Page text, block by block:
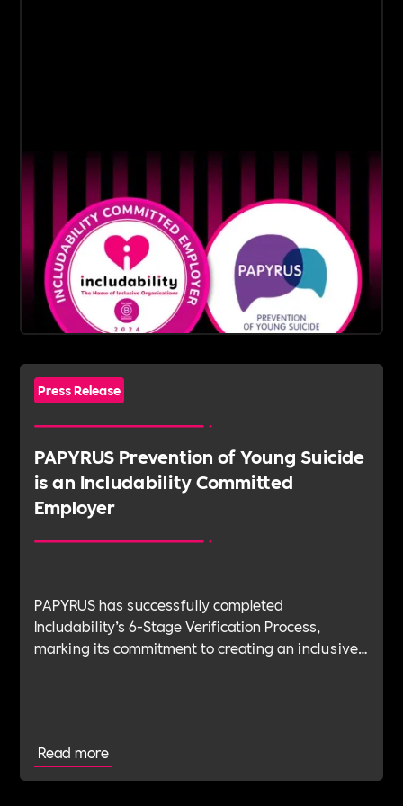
Press Release
PAPYRUS Prevention of Young Suicide
is an Includability Committed
Employer
PAPYRUS has successfully completed
Includability’s 6-Stage Verification Process,
marking its commitment to creating an inclusive,
fostering a workplace culture built on inclusive
and sustainable practices to benefit its talent.
Read more